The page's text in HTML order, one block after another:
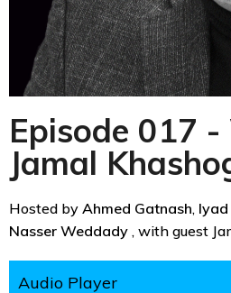
Episode 017
Jamal
Hosted by Ahmed Gatnash,
Nasser Weddady , with guest
Audio Player